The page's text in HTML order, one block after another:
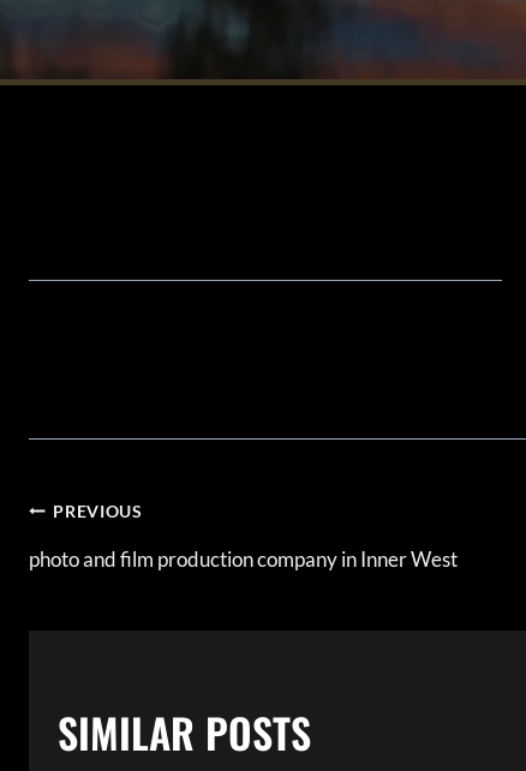
POST
NAVIGATION
PREVIOUS
photo and film production company in Inner West
SIMILAR POSTS